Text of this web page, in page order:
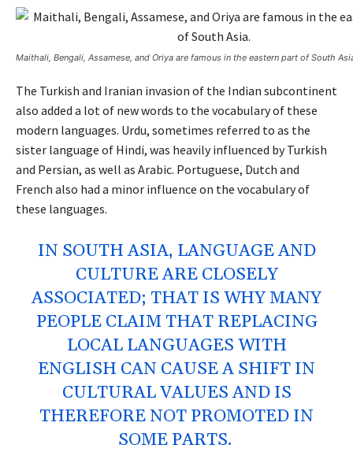
Maithali, Bengali, Assamese, and Oriya are famous in the eastern part of South
The Turkish and Iranian invasion of the Indian subcontinent
also added a lot of new words to the vocabulary of these
modern languages. Urdu, sometimes referred to as the
sister language of Hindi, was heavily influenced by Turkish
and Persian, as well as Arabic. Portuguese, Dutch and
French also had a minor influence on the vocabulary of
these languages.
IN SOUTH ASIA, LANGUAGE AND
CULTURE ARE CLOSELY
ASSOCIATED; THAT IS WHY MANY
PEOPLE CLAIM THAT REPLACING
LOCAL LANGUAGES WITH
ENGLISH CAN CAUSE A SHIFT IN
CULTURAL VALUES AND IS
THEREFORE NOT PROMOTED IN
SOME PARTS.